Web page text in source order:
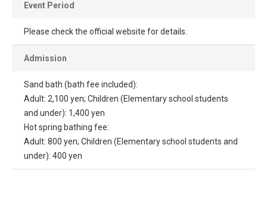
Event Period
Please check the official website for details.
Admission
Sand bath (bath fee included):
Adult: 2,100 yen; Children (Elementary school students
and under): 1,400 yen
Hot spring bathing fee:
Adult: 800 yen; Children (Elementary school students and
under): 400 yen